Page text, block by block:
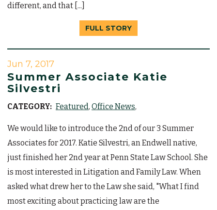
different, and that [...]
FULL STORY
Jun 7, 2017
Summer Associate Katie
Silvestri
CATEGORY: Featured Office News
We would like to introduce the 2nd of our 3 Summer
Associates for 2017. Katie Silvestri, an Endwell native,
just finished her 2nd year at Penn State Law School. She
is most interested in Litigation and Family Law. When
asked what drew her to the Law she said, "What I find
most exciting about practicing law are the